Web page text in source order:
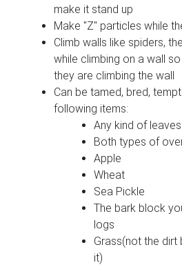
make it stand up
Make "Z" particles while
Climb walls like spiders,
while climbing on a wall
they are climbing the wall
Can be tamed, bred,
following items:
Any kind of leaves
Both types of
Apple
Wheat
Sea Pickle
The bark block
logs
Grass(not the
it)